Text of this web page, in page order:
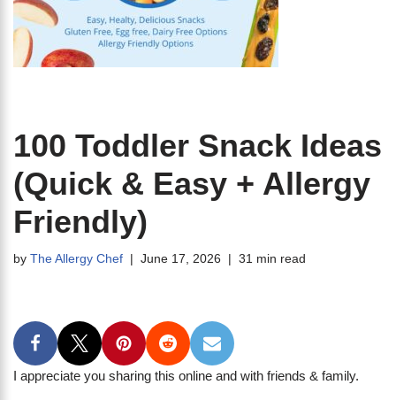
100 Toddler Snack Ideas
(Quick & Easy + Allergy
Friendly)
by The Allergy Chef June 17, 2026 31 min read
I appreciate you sharing this online and with friends & family.